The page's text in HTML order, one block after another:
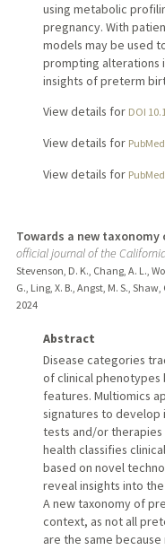
using metabolic
pregnancy. With
models may be used
prompting alterations
insights of preterm
View details for DOI
View details for
View details for
Towards a new
official journal of the
Stevenson, D. K., Chang, A. L.,
G., Ling, X. B., Angst, M. S.,
2024
Abstract
Disease categories
of clinical phenotypes
features. Multiomics
signatures to develop
tests and/or
health classifies
based on novel
reveal insights into
A new taxonomy of
context, as not all
are the same